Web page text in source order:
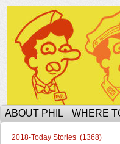
The
ABOUT PHIL WHERE
2018-Today Stories (1368)